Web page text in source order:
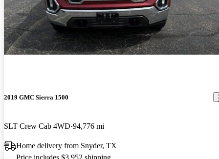
2019 GMC Sierra 1500
SLT Crew Cab 4WD 94,776 mi
Home delivery from Snyder, TX
Price includes $3,952 shipping